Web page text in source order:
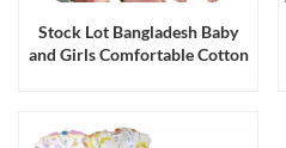
Stock Lot Bangladesh Baby
and Girls Comfortable Cotton